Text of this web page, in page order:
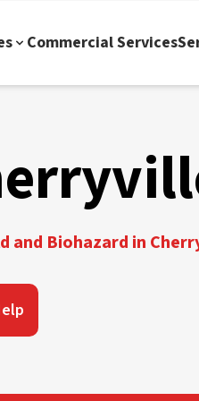
Commercial Services
and Biohazard in